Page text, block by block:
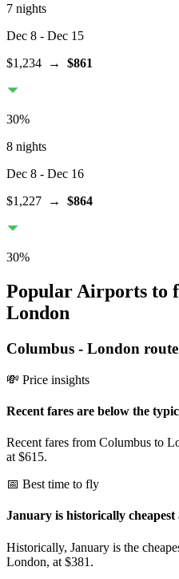
7 nights
Dec 8 - Dec 15
$1,234 → $861
30%
8 nights
Dec 8 - Dec 16
$1,227 → $864
30%
Popular Airports to
London
Columbus - London
💸 Price insights
Recent fares are below the
Recent fares from Columbus to
at $615.
📅 Best time to fly
January is historically cheapest
Historically, January is the
London, at $381.